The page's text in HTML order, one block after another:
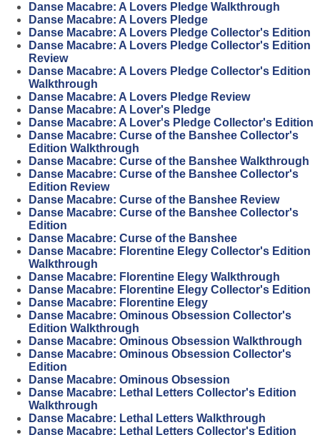
Danse Macabre: A Lovers Pledge Walkthrough
Danse Macabre: A Lovers Pledge
Danse Macabre: A Lovers Pledge Collector's Edition
Danse Macabre: A Lovers Pledge Collector's Edition
Review
Danse Macabre: A Lovers Pledge Collector's Edition
Walkthrough
Danse Macabre: A Lovers Pledge Review
Danse Macabre: A Lover's Pledge
Danse Macabre: A Lover's Pledge Collector's Edition
Danse Macabre: Curse of the Banshee Collector's
Edition Walkthrough
Danse Macabre: Curse of the Banshee Walkthrough
Danse Macabre: Curse of the Banshee Collector's
Edition Review
Danse Macabre: Curse of the Banshee Review
Danse Macabre: Curse of the Banshee Collector's
Edition
Danse Macabre: Curse of the Banshee
Danse Macabre: Florentine Elegy Collector's Edition
Walkthrough
Danse Macabre: Florentine Elegy Walkthrough
Danse Macabre: Florentine Elegy Collector's Edition
Danse Macabre: Florentine Elegy
Danse Macabre: Ominous Obsession Collector's
Edition Walkthrough
Danse Macabre: Ominous Obsession Walkthrough
Danse Macabre: Ominous Obsession Collector's
Edition
Danse Macabre: Ominous Obsession
Danse Macabre: Lethal Letters Collector's Edition
Walkthrough
Danse Macabre: Lethal Letters Walkthrough
Danse Macabre: Lethal Letters Collector's Edition